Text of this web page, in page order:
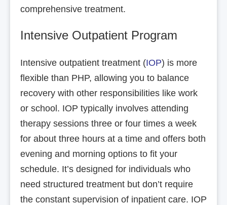
comprehensive treatment.
Intensive Outpatient Program
Intensive outpatient treatment (IOP) is more
flexible than PHP, allowing you to balance
recovery with other responsibilities like work
or school. IOP typically involves attending
therapy sessions three or four times a week
for about three hours at a time and offers both
evening and morning options to fit your
schedule. It’s designed for individuals who
need structured treatment but don’t require
the constant supervision of inpatient care. IOP